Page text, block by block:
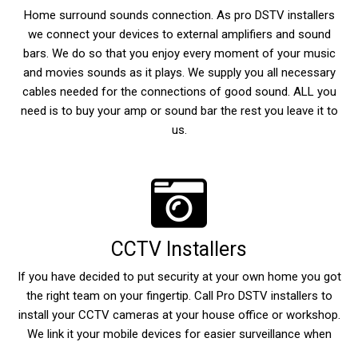
Home surround sounds connection. As pro DSTV installers
we connect your devices to external amplifiers and sound
bars. We do so that you enjoy every moment of your music
and movies sounds as it plays. We supply you all necessary
cables needed for the connections of good sound. ALL you
need is to buy your amp or sound bar the rest you leave it to
us.
CCTV Installers
If you have decided to put security at your own home you got
the right team on your fingertip. Call Pro DSTV installers to
install your CCTV cameras at your house office or workshop.
We link it your mobile devices for easier surveillance when